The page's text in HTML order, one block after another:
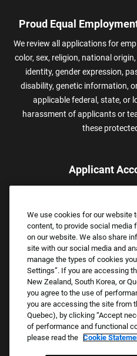
Proud Equal
We review all applications for
color, sex, religion, national
identity, gender expression,
disability, genetic information,
applicable federal, state, or
harassment of applicants or
these
Applicant
Email:
Copyright © 2026 Foot
We use cookies for our website
content, to provide social media
on our website. We also share
site with our social media and
manage the types of cookies
Settings”. If you are accessing
New Zealand, South Korea, or
you agree to the use of
you are accessing the site from
Quebec), by clicking “Accept
of performance and functional
please read the Cookie